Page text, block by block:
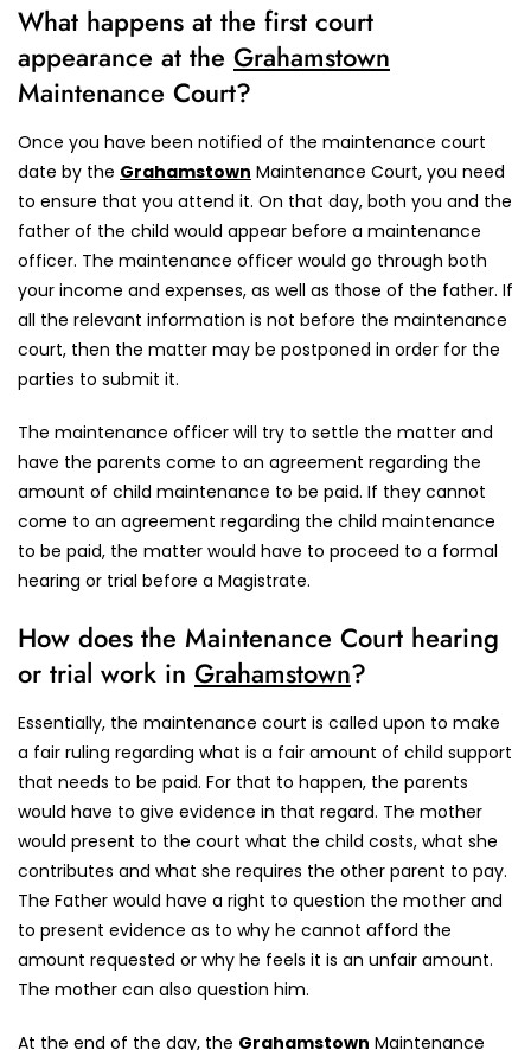
What happens at the first court
appearance at the Grahamstown
Maintenance Court?
Once you have been notified of the maintenance court
date by the Grahamstown Maintenance Court, you need
to ensure that you attend it. On that day, both you and the
father of the child would appear before a maintenance
officer. The maintenance officer would go through both
your income and expenses, as well as those of the father. If
all the relevant information is not before the maintenance
court, then the matter may be postponed in order for the
parties to submit it.
The maintenance officer will try to settle the matter and
have the parents come to an agreement regarding the
amount of child maintenance to be paid. If they cannot
come to an agreement regarding the child maintenance
to be paid, the matter would have to proceed to a formal
hearing or trial before a Magistrate.
How does the Maintenance Court hearing
or trial work in Grahamstown?
Essentially, the maintenance court is called upon to make
a fair ruling regarding what is a fair amount of child support
that needs to be paid. For that to happen, the parents
would have to give evidence in that regard. The mother
would present to the court what the child costs, what she
contributes and what she requires the other parent to pay.
The Father would have a right to question the mother and
to present evidence as to why he cannot afford the
amount requested or why he feels it is an unfair amount.
The mother can also question him.
At the end of the day, the Grahamstown Maintenance